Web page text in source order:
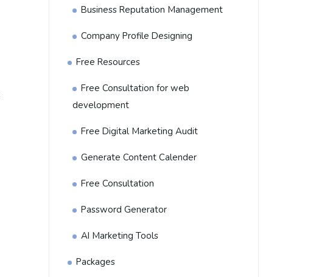
Business Reputation Management
Company Profile Designing
Free Resources
Free Consultation for web
development
Free Digital Marketing Audit
Generate Content Calender
Free Consultation
Password Generator
AI Marketing Tools
Packages